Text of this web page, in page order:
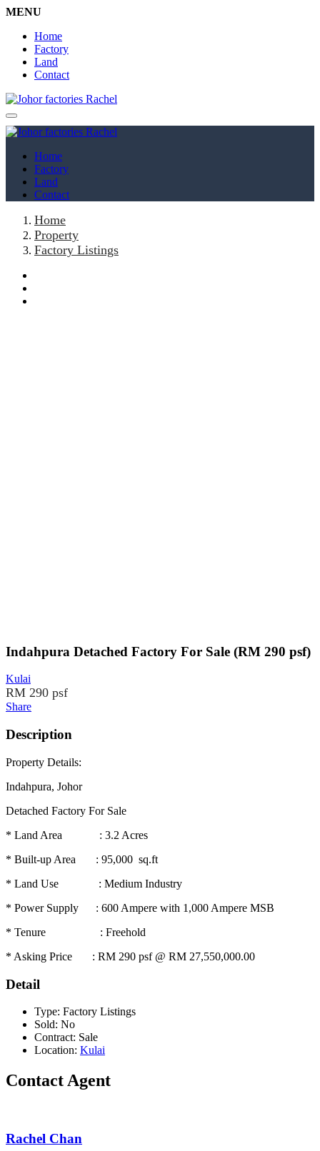
MENU
Home
Factory
Land
Contact
Home
Factory
Land
Contact
Home
Property
Factory Listings
Indahpura Detached Factory For Sale (RM 290 psf)
Kulai
RM 290 psf
Share
Description
Property Details:
Indahpura, Johor
Detached Factory For Sale
* Land Area : 3.2 Acres
* Built-up Area : 95,000 sq.ft
* Land Use : Medium Industry
* Power Supply : 600 Ampere with 1,000 Ampere MSB
* Tenure : Freehold
* Asking Price : RM 290 psf @ RM 27,550,000.00
Detail
Type: Factory Listings
Sold: No
Contract: Sale
Location: Kulai
Contact Agent
Rachel Chan